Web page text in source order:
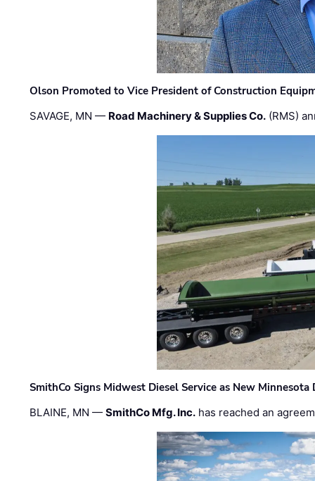
Olson Promoted to Vice President of Construction
SAVAGE, MN — Road Machinery & Supplies Co. (RMS)
SmithCo Signs Midwest Diesel Service as New Minnesota
BLAINE, MN —SmithCo Mfg. Inc. has reached an